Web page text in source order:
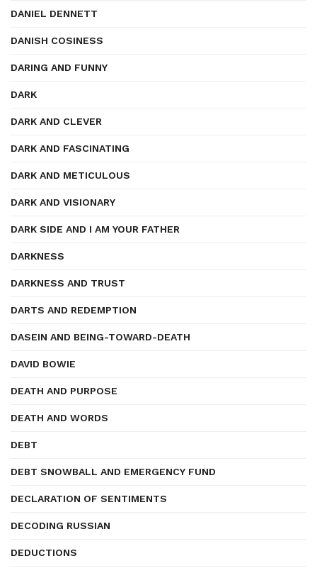
DANIEL DENNETT
DANISH COSINESS
DARING AND FUNNY
DARK
DARK AND CLEVER
DARK AND FASCINATING
DARK AND METICULOUS
DARK AND VISIONARY
DARK SIDE AND I AM YOUR FATHER
DARKNESS
DARKNESS AND TRUST
DARTS AND REDEMPTION
DASEIN AND BEING-TOWARD-DEATH
DAVID BOWIE
DEATH AND PURPOSE
DEATH AND WORDS
DEBT
DEBT SNOWBALL AND EMERGENCY FUND
DECLARATION OF SENTIMENTS
DECODING RUSSIAN
DEDUCTIONS